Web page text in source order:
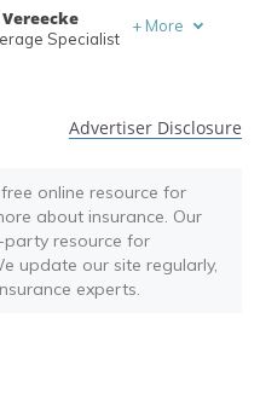
Specialist
+ More
Advertiser Disclosure
online resource for
about insurance. Our
party resource for
update our site regularly,
experts.